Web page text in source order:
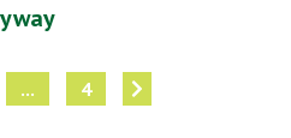
... 4